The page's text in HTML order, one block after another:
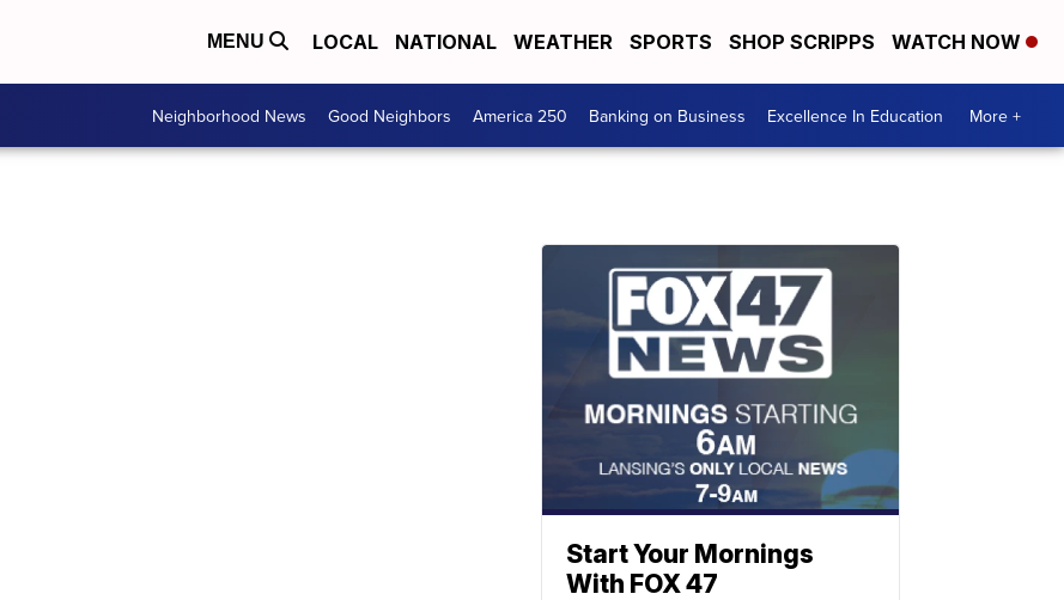
MENU LOCAL NATIONAL WEATHER SPORTS SHOP SCRIPPS WATCH NOW
Neighborhood News Good Neighbors America 250 Banking on Business Excellence In Education More +
Start Your Mornings
With FOX 47